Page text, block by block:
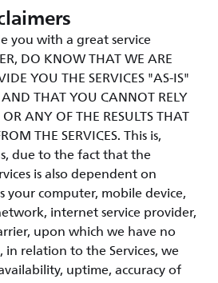
you with a great service
DO KNOW THAT WE ARE
YOU THE SERVICES "AS-IS"
THAT YOU CANNOT RELY
ANY OF THE RESULTS THAT
THE SERVICES. This is,
due to the fact that the
is also dependent on
your computer, mobile device,
internet service provider,
upon which we have no
relation to the Services, we
uptime, accuracy of